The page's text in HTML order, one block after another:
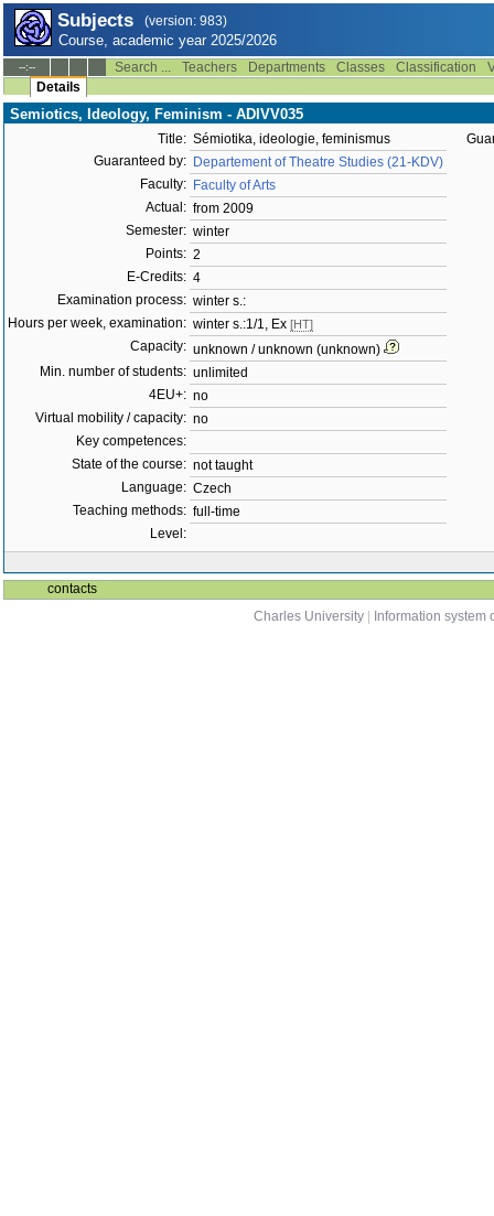
Subjects (version: 983)
Course, academic year 2025/2026
--:-- Search ... Teachers Departments Classes Classification
Details
Semiotics, Ideology, Feminism - ADIVV035
Title: Sémiotika, ideologie, feminismus
Guaranteed by: Departement of Theatre Studies (21-KDV)
Faculty: Faculty of Arts
Actual: from 2009
Semester: winter
Points: 2
E-Credits: 4
Examination process: winter s.:
Hours per week, examination: winter s.:1/1, Ex [HT]
Capacity: unknown / unknown (unknown)
Min. number of students: unlimited
4EU+: no
Virtual mobility / capacity: no
Key competences:
State of the course: not taught
Language: Czech
Teaching methods: full-time
Level:
contacts
Charles University
Information